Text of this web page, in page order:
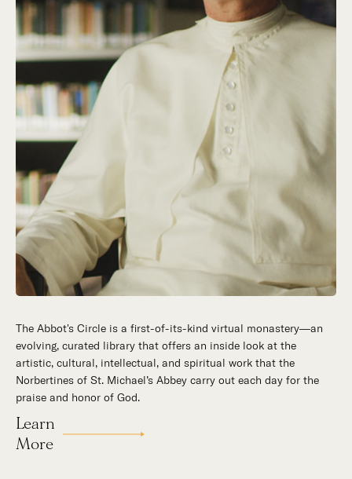
The Abbot's Circle is a first-of-its-kind virtual monastery—an
evolving, curated library that offers an inside look at the
artistic, cultural, intellectual, and spiritual work that the
Norbertines of St. Michael’s Abbey carry out each day for the
praise and honor of God.
Learn
More
Hidden in the stillness of southern California’s desert
mountains, St. Michael’s Abbey goes about a timeless and
supernatural mission: the common worship of God. This is a
place for all to encounter the unfathomable beauty of God and
to enter into the mystery of His unrelenting love.
Our Story